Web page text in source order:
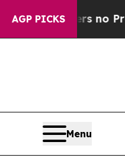
AGP PICKS
but Offers no Proof
Menu